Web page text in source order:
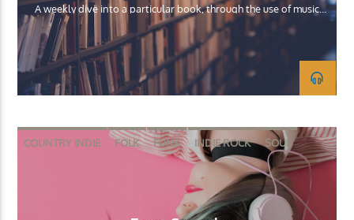
A weekly dive into a particular book, through the use of music
that fits the major themes/aesthetic
COUNTRY INDIE FOLK FUNK INDIE ROCK SOUL